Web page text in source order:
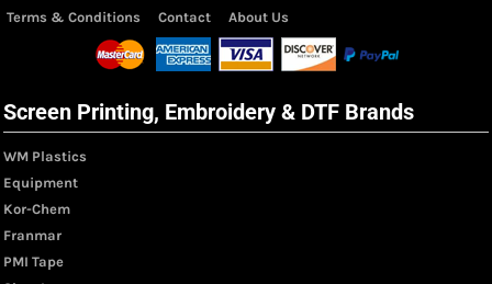
Terms & Conditions
Contact About Us
Screen Printing, Embroidery & DTF Brands
WM Plastics
Equipment
Kor-Chem
Franmar
PMI Tape